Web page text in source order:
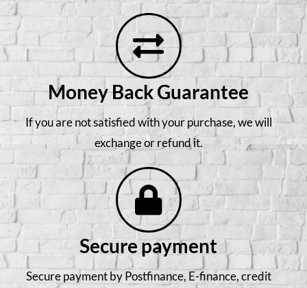
Money Back Guarantee
If you are not satisfied with your purchase, we will
exchange or refund it.
Secure payment
Secure payment by Postfinance, E-finance, credit